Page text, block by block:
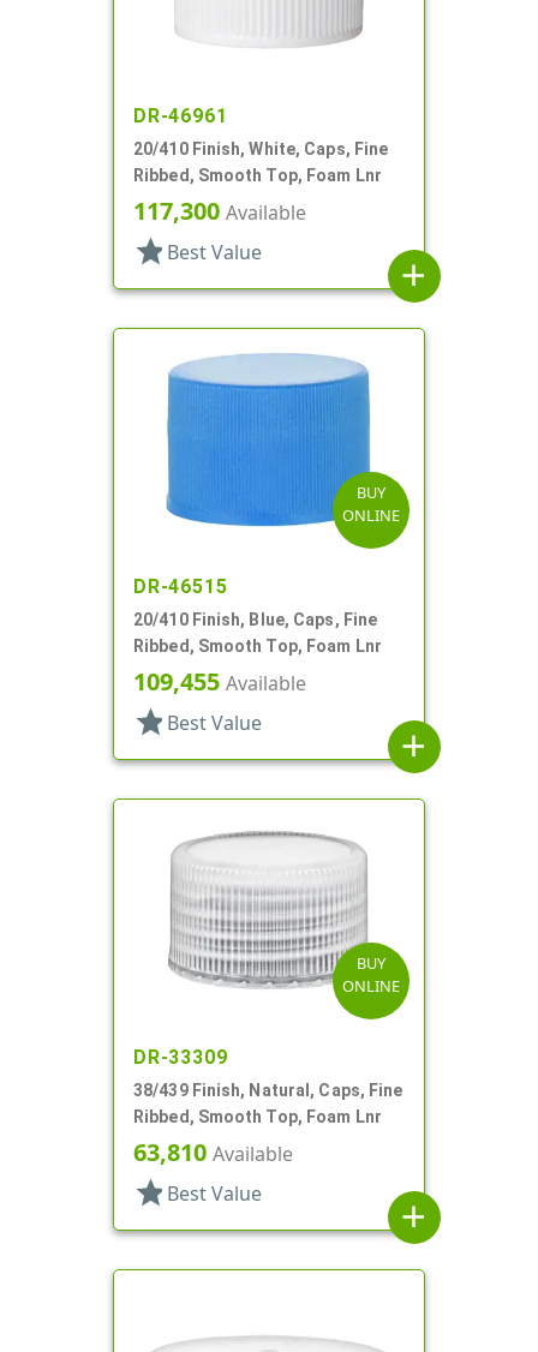
DR-46961
20/410 Finish, White, Caps, Fine
Ribbed, Smooth Top, Foam Lnr
117,300 Available
star Best Value
add
BUY
ONLINE
DR-46515
20/410 Finish, Blue, Caps, Fine
Ribbed, Smooth Top, Foam Lnr
109,455 Available
star Best Value
add
BUY
ONLINE
DR-33309
38/439 Finish, Natural, Caps, Fine
Ribbed, Smooth Top, Foam Lnr
63,810 Available
star Best Value
add